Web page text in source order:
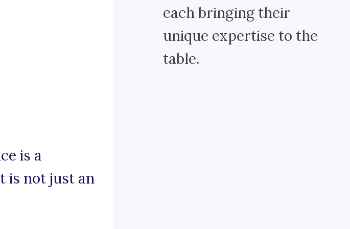
is a
is not just an
each bringing their
unique expertise to the
table.